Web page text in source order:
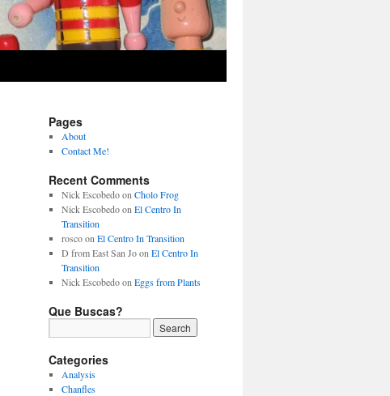
Pages
About
Contact Me!
Recent Comments
Nick Escobedoon Cholo Frog
Nick Escobedoon El Centro In
Transition
roscoon El Centro In Transition
D from East San Joon El Centro In
Transition
Nick Escobedoon Eggs from Plants
Que Buscas?
Categories
Analysis
Chanfles